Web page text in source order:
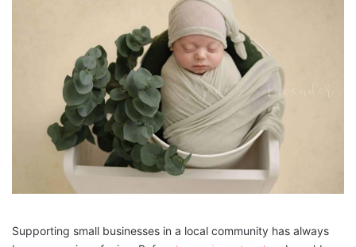
Supporting small businesses in a local community has always